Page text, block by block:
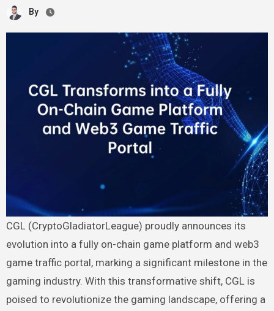
By
CGL (CryptoGladiatorLeague) proudly announces its
evolution into a fully on-chain game platform and web3
game traffic portal, marking a significant milestone in the
gaming industry. With this transformative shift, CGL is
poised to revolutionize the gaming landscape, offering a